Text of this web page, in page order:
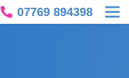
07769 894398